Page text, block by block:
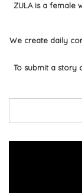
ZULA is a female
We create daily
To submit a story